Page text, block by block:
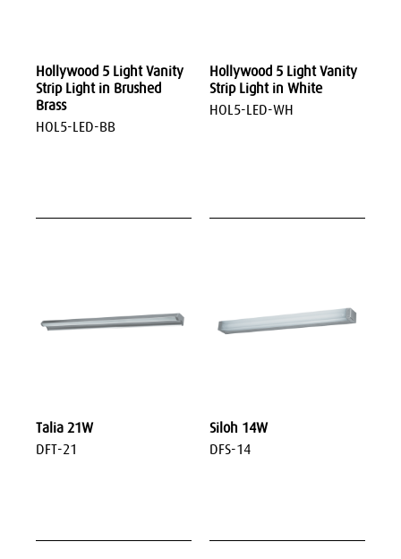
Hollywood 5 Light Vanity
Strip Light in Brushed
Brass
HOL5-LED-BB
Hollywood 5 Light Vanity
Strip Light in White
HOL5-LED-WH
Talia 21W
DFT-21
Siloh 14W
DFS-14